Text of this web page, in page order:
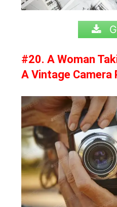
#20. A Woman
A Vintage Camera